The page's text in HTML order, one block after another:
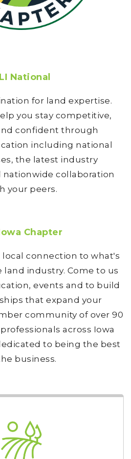
National
for land expertise.
you stay competitive,
confident through
including national
the latest industry
collaboration
your peers.
Chapter
connection to what's
land industry. Come to us
events and to build
that expand your
community of over 90
across Iowa
to being the best
business.